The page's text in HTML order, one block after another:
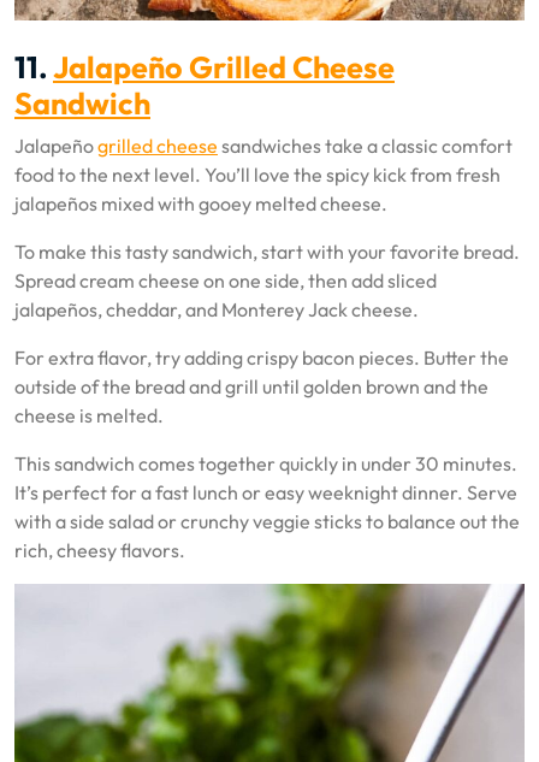
11.Jalapeño Grilled Cheese
Sandwich
Jalapeñogrilled cheese sandwiches take a classic comfort
food to the next level. You’ll love the spicy kick from fresh
jalapeños mixed with gooey melted cheese.
To make this tasty sandwich, start with your favorite bread.
Spread cream cheese on one side, then add sliced
jalapeños, cheddar, and Monterey Jack cheese.
For extra flavor, try adding crispy bacon pieces. Butter the
outside of the bread and grill until golden brown and the
cheese is melted.
This sandwich comes together quickly in under 30 minutes.
It’s perfect for a fast lunch or easy weeknight dinner. Serve
with a side salad or crunchy veggie sticks to balance out the
rich, cheesy flavors.